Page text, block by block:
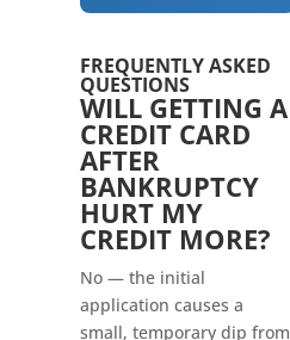
FREQUENTLY ASKED
QUESTIONS
WILL GETTING A
CREDIT CARD
AFTER
BANKRUPTCY
HURT MY
CREDIT MORE?
No — the initial
application causes a
small, temporary dip from